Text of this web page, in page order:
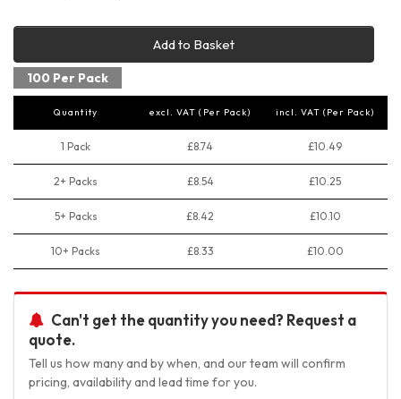
Add to Basket
100 Per Pack
Quantity excl. VAT (Per Pack) incl. VAT (Per Pack)
1 Pack £8.74 £10.49
2+ Packs £8.54 £10.25
5+ Packs £8.42 £10.10
10+ Packs £8.33 £10.00
Can't get the quantity you need? Request a
quote.
Tell us how many and by when, and our team will confirm
pricing, availability and lead time for you.